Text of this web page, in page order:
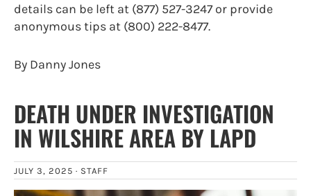
details can be left at (877) 527-3247 or provide
anonymous tips at (800) 222-8477.
By Danny Jones
DEATH UNDER INVESTIGATION
IN WILSHIRE AREA BY LAPD
JULY 3, 2025 · STAFF